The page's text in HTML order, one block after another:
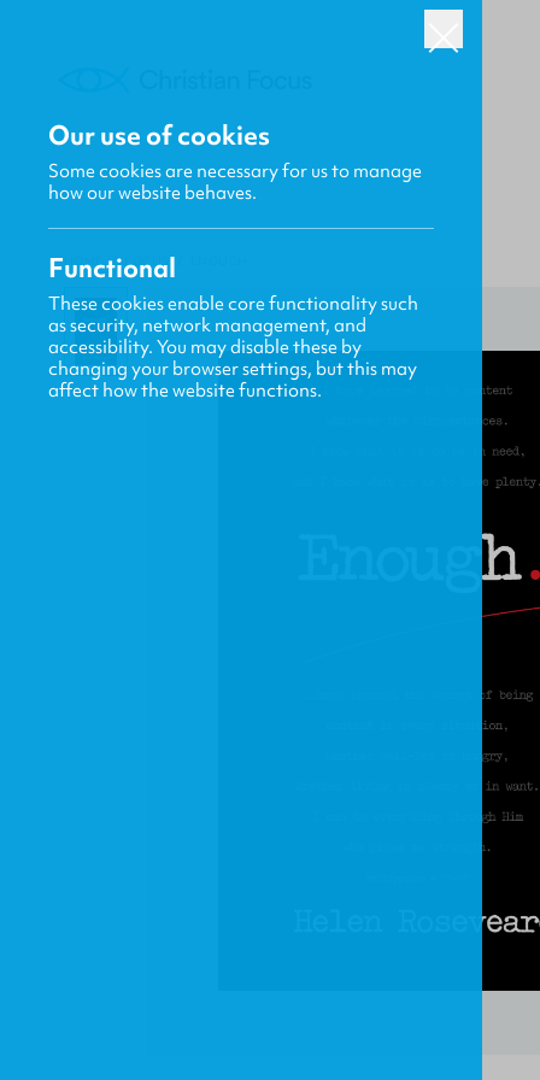
HOME / FOCUS
Our use of cookies
Some cookies are necessary for us to manage
how our website behaves.
Functional
These cookies enable core functionality such
as security, network management, and
accessibility. You may disable these by
changing your browser settings, but this may
affect how the website functions.